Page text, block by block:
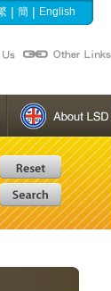
| 簡 | English